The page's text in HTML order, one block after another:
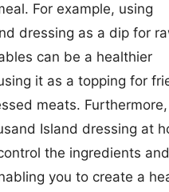
For example, using
dressing as a dip for
can be a healthier
it as a topping for
meats.
Island dressing at
the ingredients
you to create a